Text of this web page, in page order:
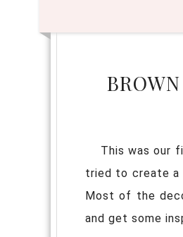
This was our
tried to create a
Most of the
and get some